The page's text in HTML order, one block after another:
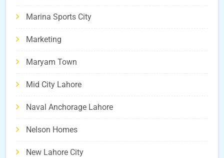
Marina Sports City
Marketing
Maryam Town
Mid City Lahore
Naval Anchorage Lahore
Nelson Homes
New Lahore City